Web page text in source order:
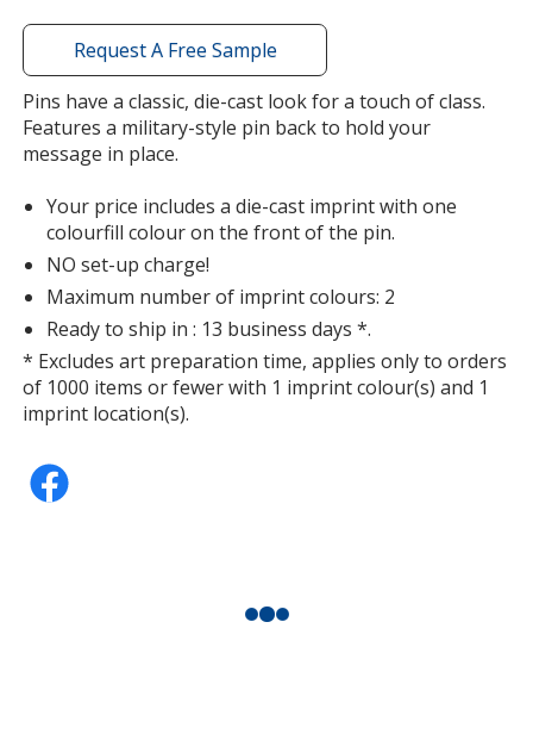
window
with
additional
information
Request A Free Sample
Pins have a classic, die-cast look for a touch of class.
Features a military-style pin back to hold your
message in place.
Your price includes a die-cast imprint with one
colourfill colour on the front of the pin.
NO set-up charge!
Maximum number of imprint colours: 2
Ready to ship in : 13 business days *.
* Excludes art preparation time, applies only to orders
of 1000 items or fewer with 1 imprint colour(s) and 1
imprint location(s).